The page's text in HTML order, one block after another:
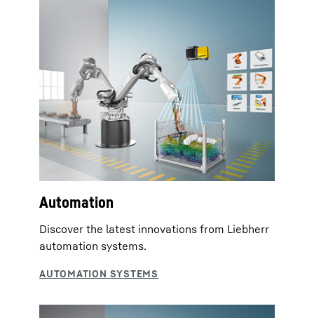
Automation
Discover the latest innovations from Liebherr
automation systems.